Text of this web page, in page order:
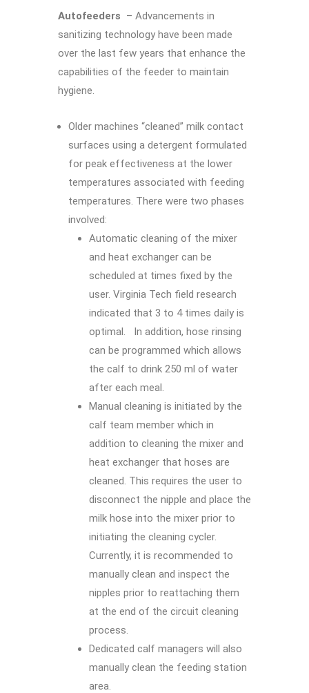
Autofeeders – Advancements in
sanitizing technology have been made
over the last few years that enhance the
capabilities of the feeder to maintain
hygiene.
Older machines “cleaned” milk contact
surfaces using a detergent formulated
for peak effectiveness at the lower
temperatures associated with feeding
temperatures. There were two phases
involved:
Automatic cleaning of the mixer
and heat exchanger can be
scheduled at times fixed by the
user. Virginia Tech field research
indicated that 3 to 4 times daily is
optimal. In addition, hose rinsing
can be programmed which allows
the calf to drink 250 ml of water
after each meal.
Manual cleaning is initiated by the
calf team member which in
addition to cleaning the mixer and
heat exchanger that hoses are
cleaned. This requires the user to
disconnect the nipple and place the
milk hose into the mixer prior to
initiating the cleaning cycler.
Currently, it is recommended to
manually clean and inspect the
nipples prior to reattaching them
at the end of the circuit cleaning
process.
Dedicated calf managers will also
manually clean the feeding station
area.